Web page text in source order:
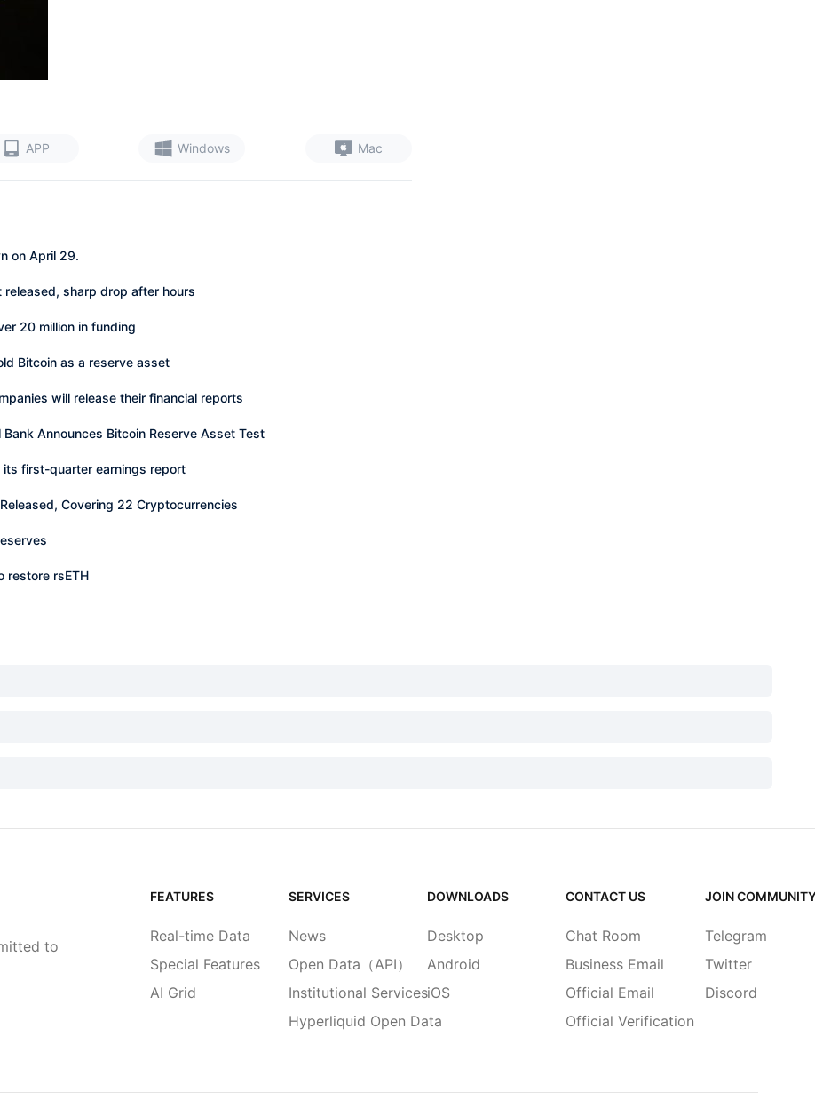
APP Windows Mac
on April 29.
released, sharp drop after hours
20 million in funding
Bitcoin as a reserve asset
will release their financial reports
Announces Bitcoin Reserve Asset Test
its first-quarter earnings report
Covering 22 Cryptocurrencies
restore rsETH
to
FEATURES
Real-time Data
Special Features
AI Grid
SERVICES
News
Open Data（API）
Institutional Services
Hyperliquid Open Data
DOWNLOADS
Desktop
Android
iOS
CONTACT US
Chat Room
Business Email
Official Email
Official Verification
JOIN
Telegram
Twitter
Discord